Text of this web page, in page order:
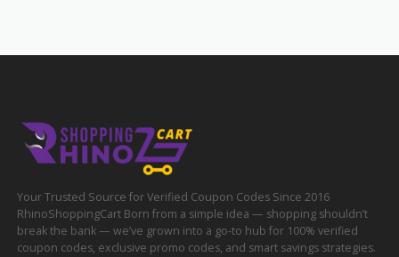
Your Trusted Source for Verified Coupon Codes Since 2016
RhinoShoppingCart Born from a simple idea — shopping shouldn’t
break the bank — we’ve grown into a go-to hub for 100% verified
coupon codes, exclusive promo codes, and smart savings strategies.